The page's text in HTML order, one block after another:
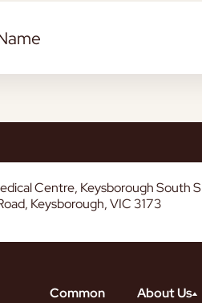
Centre, Keysborough South
Keysborough, VIC 3173
Common
About Us